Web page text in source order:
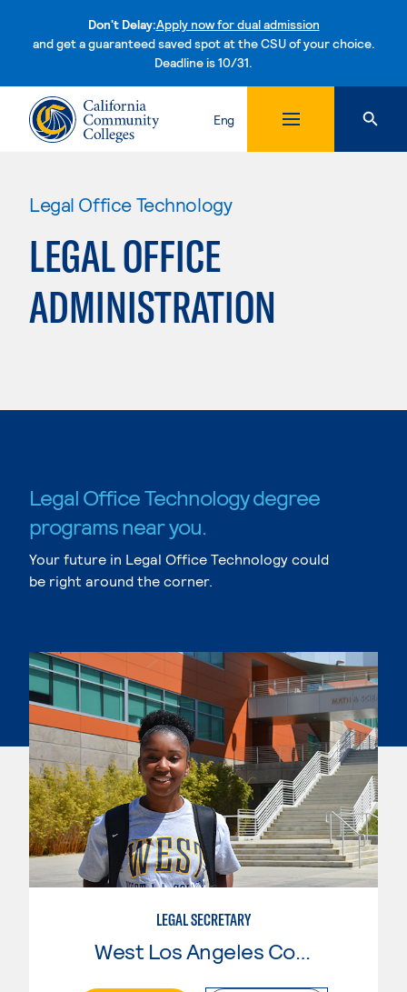
Don't Delay:Apply now for dual admission
and get a guaranteed saved spot at the CSU of your choice.
Deadline is 10/31.Skip to content
Eng
Legal Office Technology
LEGAL OFFICE
ADMINISTRATION
Legal Office Technology degree
programs near you.
Your future in Legal Office Technology could
be right around the corner.
LEGAL SECRETARY
West Los Angeles College